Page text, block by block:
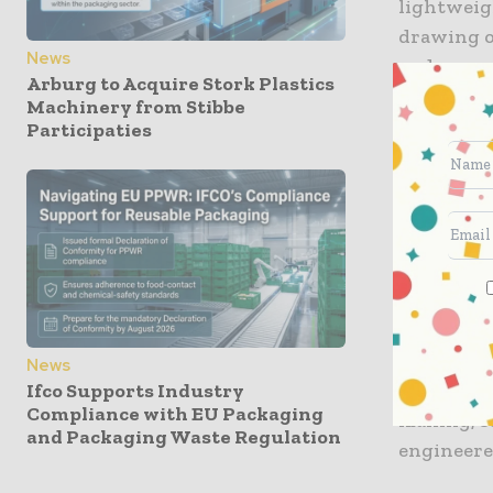
News
Arburg to Acquire Stork Plastics
Machinery from Stibbe
Participaties
News
Ifco Supports Industry
Compliance with EU Packaging
and Packaging Waste Regulation
drawing
and
shorter
within the
At the
chilled,
high-
bakery,
Beyond
extends
mailing,